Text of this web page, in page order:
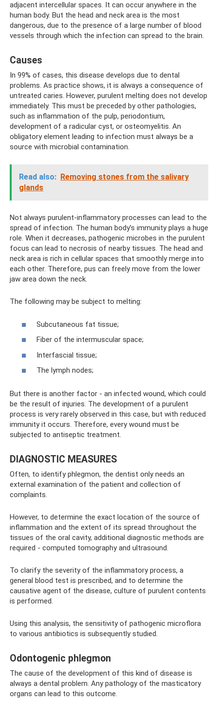
adjacent intercellular spaces. It can occur anywhere in the
human body. But the head and neck area is the most
dangerous, due to the presence of a large number of blood
vessels through which the infection can spread to the brain.
Causes
In 99% of cases, this disease develops due to dental
problems. As practice shows, it is always a consequence of
untreated caries. However, purulent melting does not develop
immediately. This must be preceded by other pathologies,
such as inflammation of the pulp, periodontium,
development of a radicular cyst, or osteomyelitis. An
obligatory element leading to infection must always be a
source with microbial contamination.
Read also: Removing stones from the salivary
glands
Not always purulent-inflammatory processes can lead to the
spread of infection. The human body’s immunity plays a huge
role. When it decreases, pathogenic microbes in the purulent
focus can lead to necrosis of nearby tissues. The head and
neck area is rich in cellular spaces that smoothly merge into
each other. Therefore, pus can freely move from the lower
jaw area down the neck.
The following may be subject to melting:
Subcutaneous fat tissue;
Fiber of the intermuscular space;
Interfascial tissue;
The lymph nodes;
But there is another factor - an infected wound, which could
be the result of injuries. The development of a purulent
process is very rarely observed in this case, but with reduced
immunity it occurs. Therefore, every wound must be
subjected to antiseptic treatment.
DIAGNOSTIC MEASURES
Often, to identify phlegmon, the dentist only needs an
external examination of the patient and collection of
complaints.
However, to determine the exact location of the source of
inflammation and the extent of its spread throughout the
tissues of the oral cavity, additional diagnostic methods are
required - computed tomography and ultrasound.
To clarify the severity of the inflammatory process, a
general blood test is prescribed, and to determine the
causative agent of the disease, culture of purulent contents
is performed.
Using this analysis, the sensitivity of pathogenic microflora
to various antibiotics is subsequently studied.
Odontogenic phlegmon
The cause of the development of this kind of disease is
always a dental problem. Any pathology of the masticatory
organs can lead to this outcome.